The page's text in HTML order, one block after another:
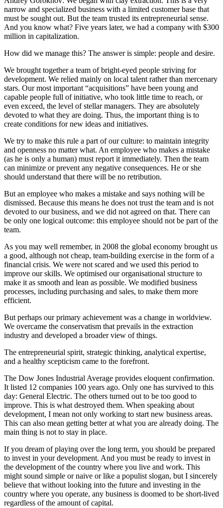
narrow and specialized business with a limited customer base that
must be sought out. But the team trusted its entrepreneurial sense.
And you know what? Five years later, we had a company with $300
million in capitalization.
How did we manage this? The answer is simple: people and desire.
We brought together a team of bright-eyed people striving for
development. We relied mainly on local talent rather than mercenary
stars. Our most important “acquisitions” have been young and
capable people full of initiative, who took little time to reach, or
even exceed, the level of stellar managers. They are absolutely
devoted to what they are doing. Thus, the important thing is to
create conditions for new ideas and initiatives.
We try to make this rule a part of our culture: to maintain integrity
and openness no matter what. An employee who makes a mistake
(as he is only a human) must report it immediately. Then the team
can minimize or prevent any negative consequences. He or she
should understand that there will be no retribution.
But an employee who makes a mistake and says nothing will be
dismissed. Because this means he does not trust the team and is not
devoted to our business, and we did not agreed on that. There can
be only one logical outcome: this employee should not be part of the
team.
As you may well remember, in 2008 the global economy brought us
a good, although not cheap, team-building exercise in the form of a
financial crisis. We were not scared and we used this period to
improve our skills. We optimised our organisational structure to
make it as smooth and lean as possible. We modified business
processes, including purchasing and sales, to make them more
efficient.
But perhaps our primary achievement was a change in worldview.
We overcame the conservatism that prevails in the extraction
industry and developed a broader view of things.
The entrepreneurial spirit, strategic thinking, analytical expertise,
and a healthy scepticism came to the forefront.
The Dow Jones Industrial Average provides eloquent confirmation.
It listed 12 companies 100 years ago. Only one has survived to this
day: General Electric. The others turned out to be too good to
improve. This is what destroyed them. When speaking about
development, I mean not only working to start new business areas.
This can also mean getting better at what you are already doing. The
main thing is not to stay in place.
If you dream of playing over the long term, you should be prepared
to invest in your development. And you must be ready to invest in
the development of the country where you live and work. This
might sound simple or naive or like a populist slogan, but I sincerely
believe that without looking into the future and investing in the
country where you operate, any business is doomed to be short-lived
regardless of the amount of capital.